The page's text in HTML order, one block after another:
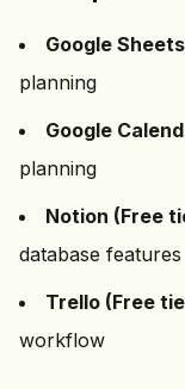
Google
planning
Google
planning
Notion (Free
database features
Trello (Free
workflow